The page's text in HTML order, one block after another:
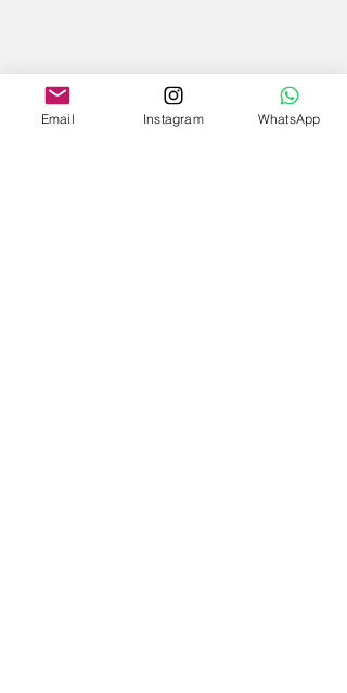
Email Instagram WhatsApp